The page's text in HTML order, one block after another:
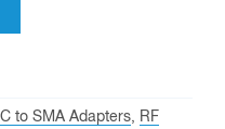
to SMA Adapters, RF